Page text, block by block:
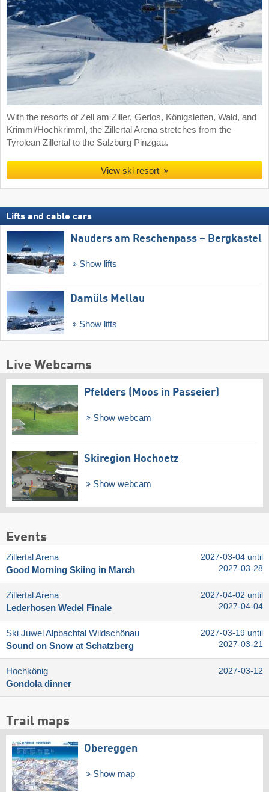
With the resorts of Zell am Ziller, Gerlos, Königsleiten, Wald, and
Krimml/Hochkrimml, the Zillertal Arena stretches from the
Tyrolean Zillertal to the Salzburg Pinzgau.
View ski resort
Lifts and cable cars
Nauders am Reschenpass – Bergkastel
Show lifts
Damüls Mellau
Show lifts
Live Webcams
Pfelders (Moos in Passeier)
Show webcam
Skiregion Hochoetz
Show webcam
Events
Zillertal Arena
Good Morning Skiing in March
2027-03-04 until
2027-03-28
Zillertal Arena
Lederhosen Wedel Finale
2027-04-02 until
2027-04-04
Ski Juwel Alpbachtal Wildschönau
Sound on Snow at Schatzberg
2027-03-19 until
2027-03-21
Hochkönig
Gondola dinner
2027-03-12
Trail maps
Obereggen
Show map